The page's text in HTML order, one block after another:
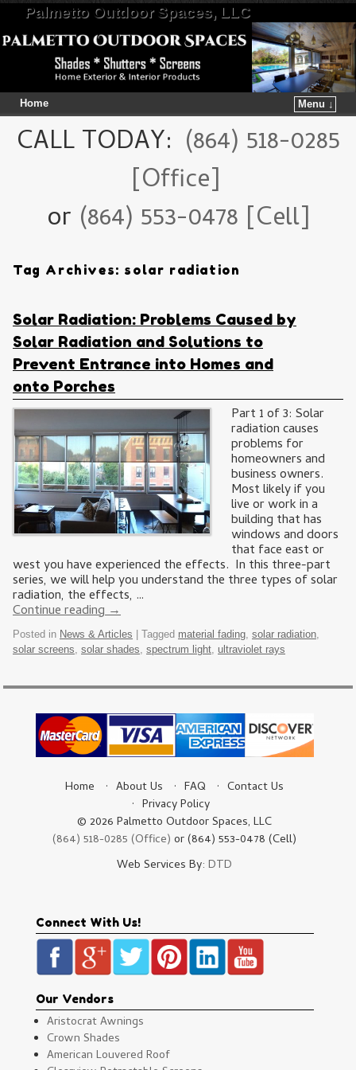
Palmetto Outdoor Spaces, LLC
Home Menu ↓
CALL TODAY: (864) 518-0285
[Office]
or (864) 553-0478 [Cell]
Tag Archives: solar radiation
Solar Radiation: Problems Caused by
Solar Radiation and Solutions to
Prevent Entrance into Homes and
onto Porches
Part 1 of 3: Solar
radiation causes
problems for
homeowners and
business owners.
Most likely if you
live or work in a
building that has
windows and doors
that face east or
west you have experienced the effects. In this three-part
series, we will help you understand the three types of solar
radiation, the effects, …
Continue reading→
Posted in News & Articles Tagged material fading, solar radiation,
solar screens, solar shades, spectrum light, ultraviolet rays
Home About Us FAQ
Contact Us
Privacy Policy
© 2026 Palmetto Outdoor Spaces, LLC
(864) 518-0285 (Office) or (864) 553-0478 (Cell)
Web Services By:DTD
Connect With Us!
Our Vendors
Aristocrat Awnings
Crown Shades
American Louvered Roof